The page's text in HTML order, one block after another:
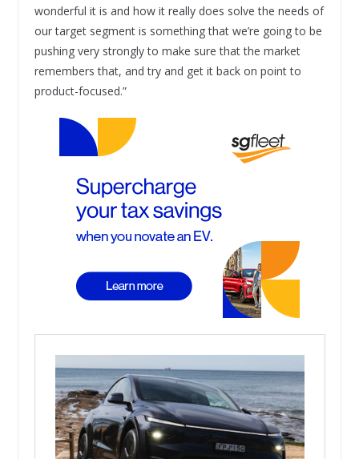
wonderful it is and how it really does solve the needs of
our target segment is something that we’re going to be
pushing very strongly to make sure that the market
remembers that, and try and get it back on point to
product-focused.”